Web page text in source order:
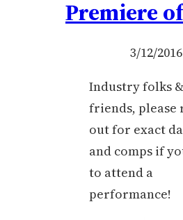
Premiere
3/12/2016
Industry folks &
friends, please
out for exact
and comps if
to attend a
performance!